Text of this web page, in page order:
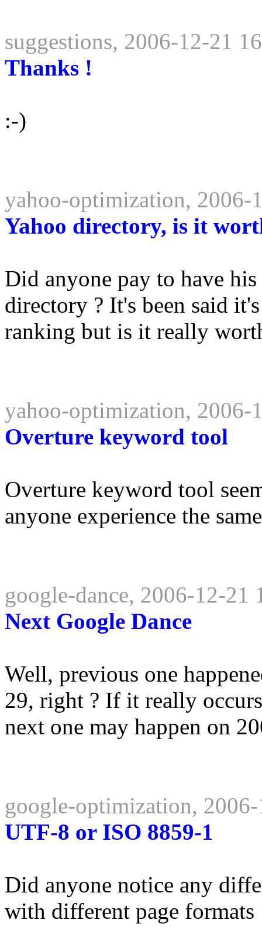
suggestions, 2006-12-21
Thanks !
:-)
yahoo-optimization, 2006-
Yahoo directory, is it
Did anyone pay to have
directory ? It's been said
ranking but is it really
yahoo-optimization, 2006-
Overture keyword tool
Overture keyword tool
anyone experience the
google-dance, 2006-12-21
Next Google Dance
Well, previous one
29, right ? If it really
next one may happen on
google-optimization,
UTF-8 or ISO 8859-1
Did anyone notice any
with different page